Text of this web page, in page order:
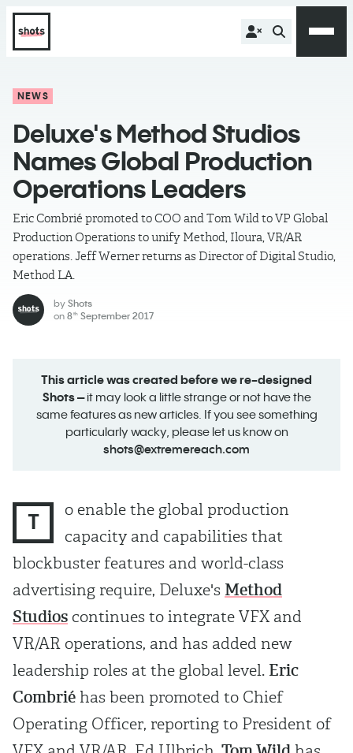
NEWS
Deluxe's Method Studios
Names Global Production
Operations Leaders
Eric Combrié promoted to COO and Tom Wild to VP Global
Production Operations to unify Method, Iloura, VR/AR
operations. Jeff Werner returns as Director of Digital Studio,
Method LA.
by Shots
on 8th September 2017
This article was created before we re-designed
Shots –it may look a little strange or not have the
same features as new articles. If you see something
particularly wacky, please let us know on
shots@extremereach.com
T
o enable the global production
capacity and capabilities that
blockbuster features and world-class
advertising require, Deluxe's Method
Studios continues to integrate VFX and
VR/AR operations, and has added new
leadership roles at the global level. Eric
Combrié has been promoted to Chief
Operating Officer, reporting to President of